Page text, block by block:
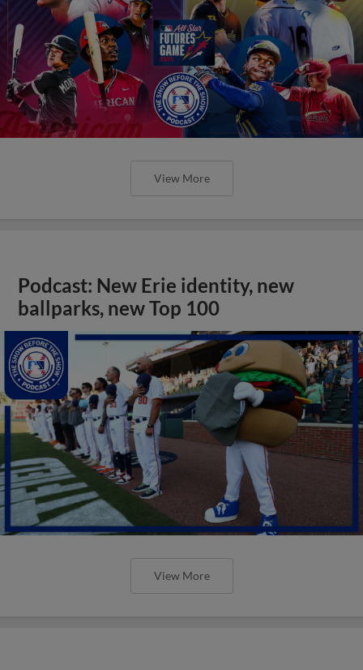
View More
Podcast: New Erie identity, new
ballparks, new Top 100
View More